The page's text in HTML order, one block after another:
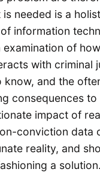
is needed is a
information
examination of
with criminal
know, and the
consequences to
impact of
conviction data
reality, and
a